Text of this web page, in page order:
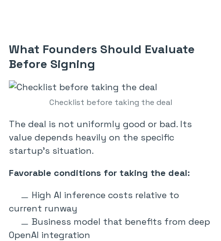
What Founders Should Evaluate
Before Signing
Checklist before taking the deal
The deal is not uniformly good or bad. Its
value depends heavily on the specific
startup’s situation.
Favorable conditions for taking the deal:
High AI inference costs relative to
current runway
Business model that benefits from deep
OpenAI integration